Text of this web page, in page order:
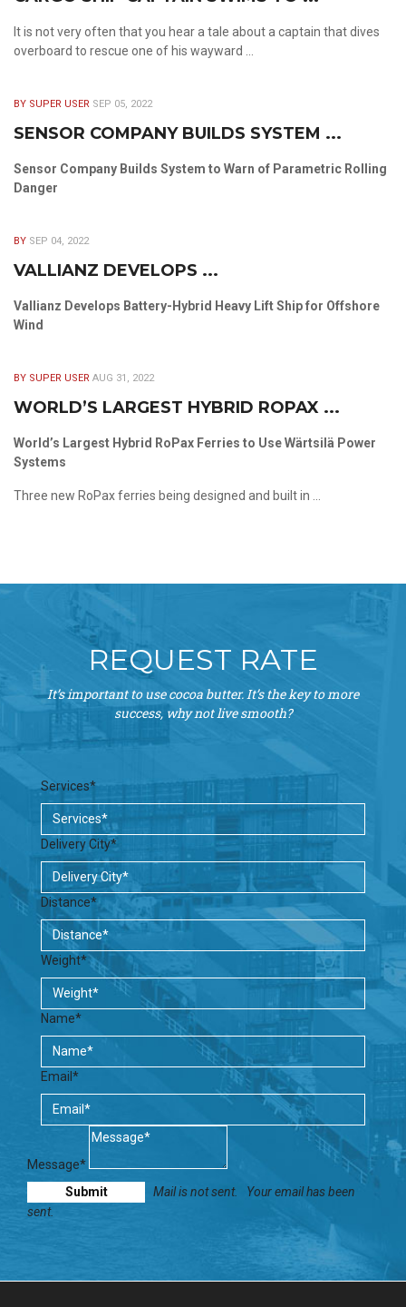
It is not very often that you hear a tale about a captain that dives
overboard to rescue one of his wayward ...
BY SUPER USER SEP 05, 2022
SENSOR COMPANY BUILDS SYSTEM ...
Sensor Company Builds System to Warn of Parametric Rolling
Danger
BY SEP 04, 2022
VALLIANZ DEVELOPS ...
Vallianz Develops Battery-Hybrid Heavy Lift Ship for Offshore
Wind
BY SUPER USER AUG 31, 2022
WORLD’S LARGEST HYBRID ROPAX ...
World’s Largest Hybrid RoPax Ferries to Use Wärtsilä Power
Systems
Three new RoPax ferries being designed and built in ...
REQUEST RATE
It’s important to use cocoa butter. It’s the key to more
success, why not live smooth?
Services*
Delivery City*
Distance*
Weight*
Name*
Email*
Message*
Mail is not sent.
Your email has been
sent.